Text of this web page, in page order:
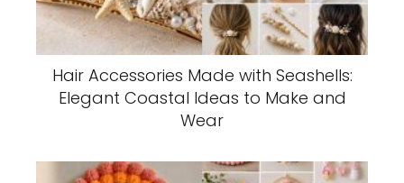
Hair Accessories Made with Seashells:
Elegant Coastal Ideas to Make and
Wear